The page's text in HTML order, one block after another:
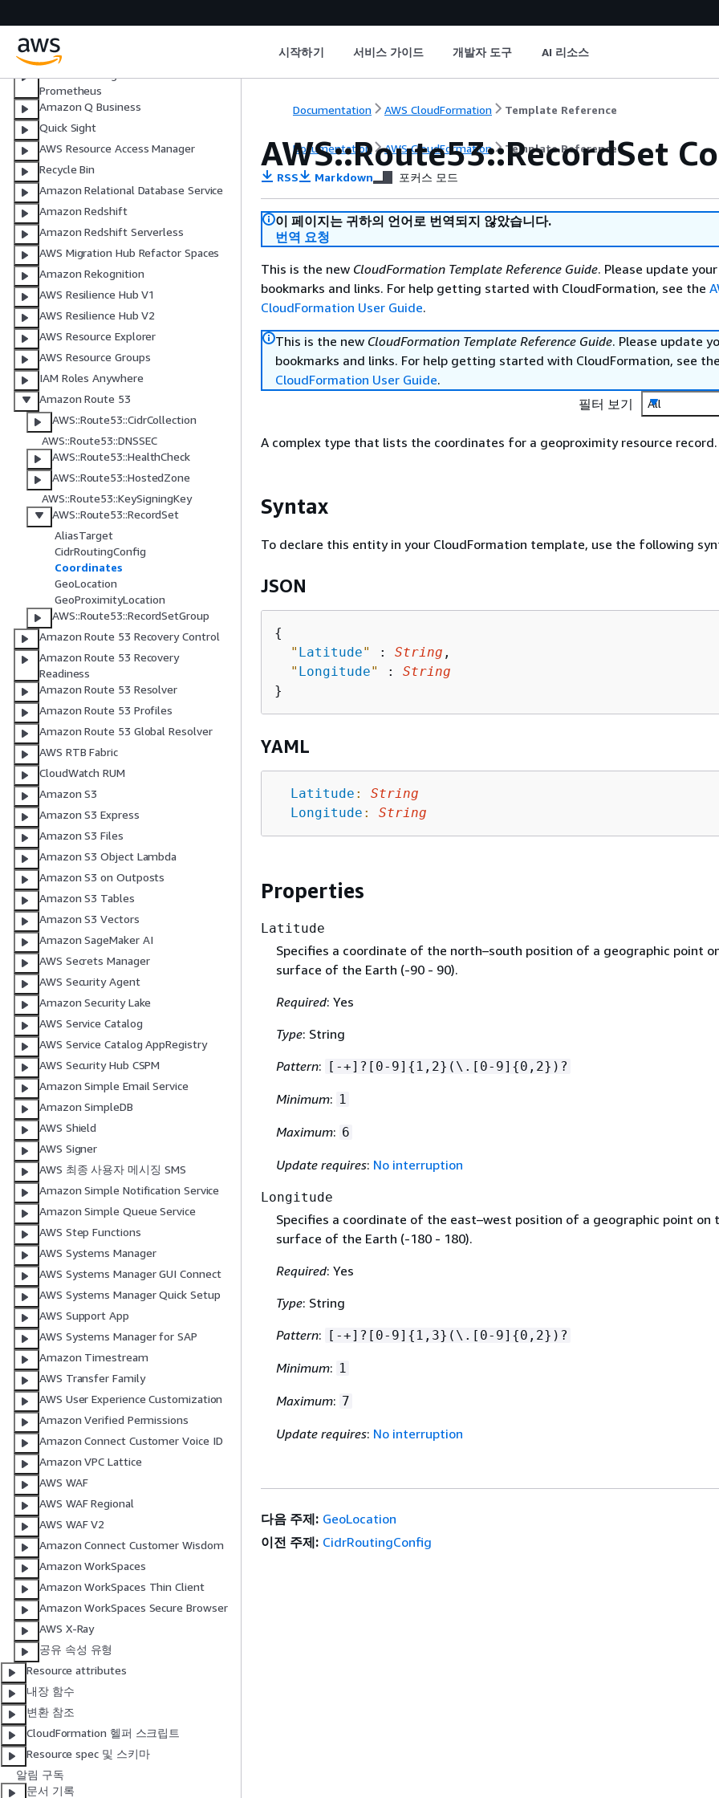
시작하기 서비스 가이드 개발자 도구 AI 리소스
Connector for SCEP
AWS Proton
Prometheus
Amazon Q Business
Quick Sight
AWS Resource Access Manager
Recycle Bin
Amazon Relational Database Service
Amazon Redshift
Amazon Redshift Serverless
AWS Migration Hub Refactor Spaces
Amazon Rekognition
AWS Resilience Hub V1
AWS Resilience Hub V2
AWS Resource Explorer
AWS Resource Groups
IAM Roles Anywhere
Amazon Route 53
AWS::Route53::CidrCollection
AWS::Route53::DNSSEC
AWS::Route53::HealthCheck
AWS::Route53::HostedZone
AWS::Route53::KeySigningKey
AWS::Route53::RecordSet
AliasTarget
CidrRoutingConfig
Coordinates
GeoLocation
GeoProximityLocation
AWS::Route53::RecordSetGroup
Amazon Route 53 Recovery Control
Amazon Route 53 Recovery
Readiness
Amazon Route 53 Resolver
Amazon Route 53 Profiles
Amazon Route 53 Global Resolver
AWS RTB Fabric
CloudWatch RUM
Amazon S3
Amazon S3 Express
Amazon S3 Files
Amazon S3 Object Lambda
Amazon S3 on Outposts
Amazon S3 Tables
Amazon S3 Vectors
Amazon SageMaker AI
AWS Secrets Manager
AWS Security Agent
Amazon Security Lake
AWS Service Catalog
AWS Service Catalog AppRegistry
AWS Security Hub CSPM
Amazon Simple Email Service
Amazon SimpleDB
AWS Shield
AWS Signer
AWS 최종 사용자 메시징 SMS
Amazon Simple Notification Service
Amazon Simple Queue Service
AWS Step Functions
AWS Systems Manager
AWS Systems Manager GUI Connect
AWS Systems Manager Quick Setup
AWS Support App
AWS Systems Manager for SAP
Amazon Timestream
AWS Transfer Family
AWS User Experience Customization
Amazon Verified Permissions
Amazon Connect Customer Voice ID
Amazon VPC Lattice
AWS WAF
AWS WAF Regional
AWS WAF V2
Amazon Connect Customer Wisdom
Amazon WorkSpaces
Amazon WorkSpaces Thin Client
Amazon WorkSpaces Secure Browser
AWS X-Ray
공유 속성 유형
Resource attributes
내장 함수
변환 참조
CloudFormation 헬퍼 스크립트
Resource spec 및 스키마
알림 구독
문서 기록
Documentation AWS CloudFormation Template Reference
Documentation AWS CloudFormation Template Reference
AWS::Route53::RecordSet
RSS Markdown 포커스 모드
이 페이지는 귀하의 언어로 번역되지 않았습니다.
번역 요청
This is the new CloudFormation Template Reference Guide. Please update your
bookmarks and links. For help getting started with CloudFormation, see the
CloudFormation User Guide.
This is the new CloudFormation Template Reference Guide. Please update
bookmarks and links. For help getting started with CloudFormation, see
CloudFormation User Guide.
필터 보기
All
A complex type that lists the coordinates for a geoproximity resource record.
Syntax
To declare this entity in your CloudFormation template, use the following
JSON
{
" Latitude" : String ,
" Longitude" : String
YAML
Latitude :
String
Longitude : String
Properties
Latitude
Specifies a coordinate of the north–south position of a geographic point
surface of the Earth (-90 - 90).
Required: Yes
Type: String
Pattern: [-+]?[0-9] { 1,2}(\.[0-9] {0,2})?
Minimum: 1
Maximum: 6
Update requires: No interruption
Longitude
Specifies a coordinate of the east–west position of a geographic point on
surface of the Earth (-180 - 180).
Required: Yes
Type: String
Pattern: [-+]?[0-9] { 1,3}(\.[0-9] {0,2})?
Minimum: 1
Maximum: 7
Update requires: No interruption
다음 주제: GeoLocation
이전 주제: CidrRoutingConfig